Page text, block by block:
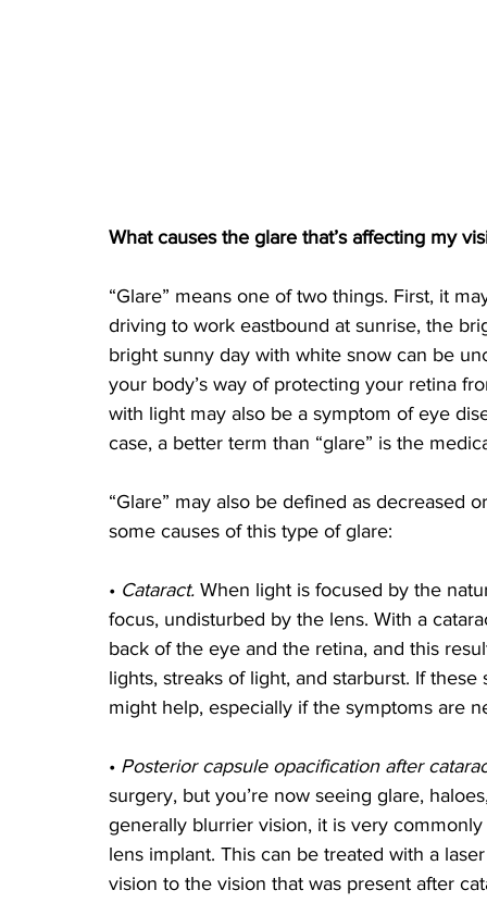
What causes the glare that’s affecting my
“Glare” means one of two things. First, it
driving to work eastbound at sunrise, the
bright sunny day with white snow can be
your body’s way of protecting your retina
with light may also be a symptom of eye
case, a better term than “glare” is the
“Glare” may also be defined as decreased
some causes of this type of glare:
• Cataract. When light is focused by the
focus, undisturbed by the lens. With a
back of the eye and the retina, and this
lights, streaks of light, and starburst. If
might help, especially if the symptoms are
• Posterior capsule opacification after
surgery, but you’re now seeing glare,
generally blurrier vision, it is very
lens implant. This can be treated with a
vision to the vision that was present after